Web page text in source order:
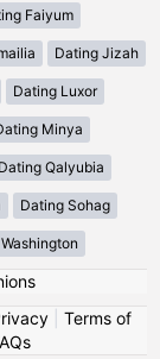
Faiyum
Dating Jizah
Dating Luxor
Minya
Dating Qalyubia
Dating Sohag
| Terms of